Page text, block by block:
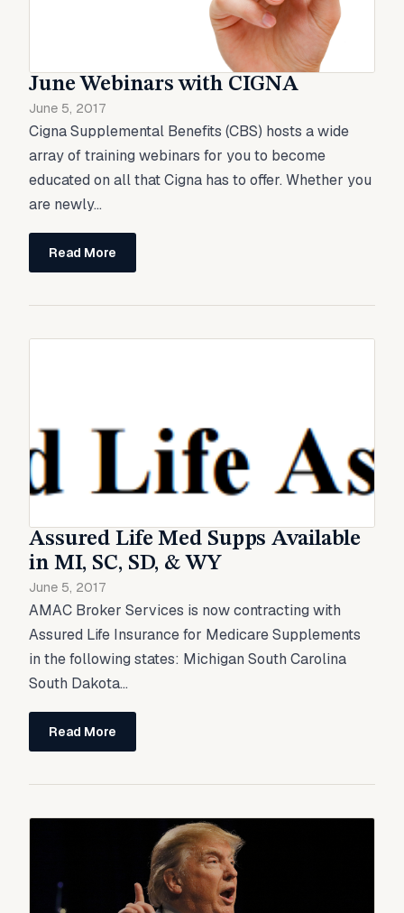
June Webinars with CIGNA
June 5, 2017
Cigna Supplemental Benefits (CBS) hosts a wide
array of training webinars for you to become
educated on all that Cigna has to offer. Whether you
are newly...
Read More
Assured Life Med Supps Available
in MI, SC, SD, & WY
June 5, 2017
AMAC Broker Services is now contracting with
Assured Life Insurance for Medicare Supplements
in the following states: Michigan South Carolina
South Dakota...
Read More